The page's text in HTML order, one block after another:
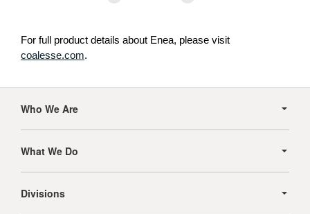
For full product details about Enea, please visit
coalesse.com.
Navigation
Who We Are
What We Do
Divisions